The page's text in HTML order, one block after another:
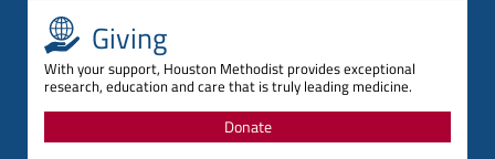
Giving
With your support, Houston Methodist provides exceptional
research, education and care that is truly leading medicine.
Donate